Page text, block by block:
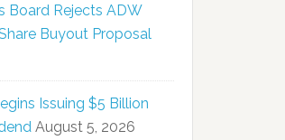
Board Rejects ADW
Buyout Proposal
Issuing $5 Billion
August 5, 2026